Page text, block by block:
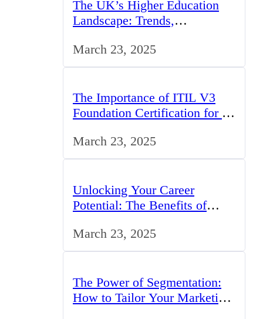
The UK’s Higher Education
Landscape: Trends,
March 23, 2025
The Importance of ITIL V3
Foundation Certification for IT
March 23, 2025
Unlocking Your Career
Potential: The Benefits of
March 23, 2025
The Power of Segmentation:
How to Tailor Your Marketing